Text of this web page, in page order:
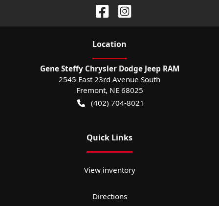
Location
Gene Steffy Chrysler Dodge Jeep RAM
2545 East 23rd Avenue South
Fremont, NE 68025
(402) 704-8021
Quick Links
View inventory
Directions